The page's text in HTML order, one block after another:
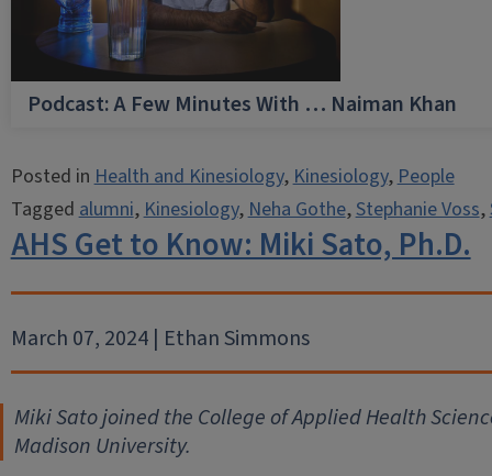
Podcast: A Few Minutes With … Naiman Khan
Posted inHealth and Kinesiology,Kinesiology,People
Taggedalumni,Kinesiology,Neha Gothe,Stephanie Voss,
AHS Get to Know: Miki Sato, Ph.D.
March 07, 2024 | Ethan Simmons
Miki Sato joined the College of Applied Health
Madison University.